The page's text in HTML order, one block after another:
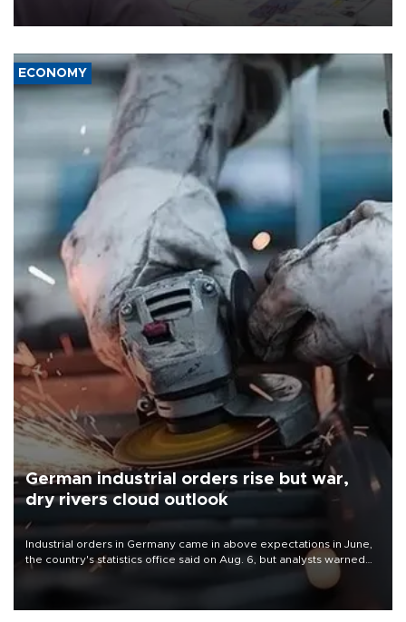
media groups over a threat to press freedom.
ECONOMY
German industrial orders rise but war,
dry rivers cloud outlook
Industrial orders in Germany came in above expectations in June,
the country's statistics office said on Aug. 6, but analysts warned
that rivers running dry and the Mideast war could spell trouble.